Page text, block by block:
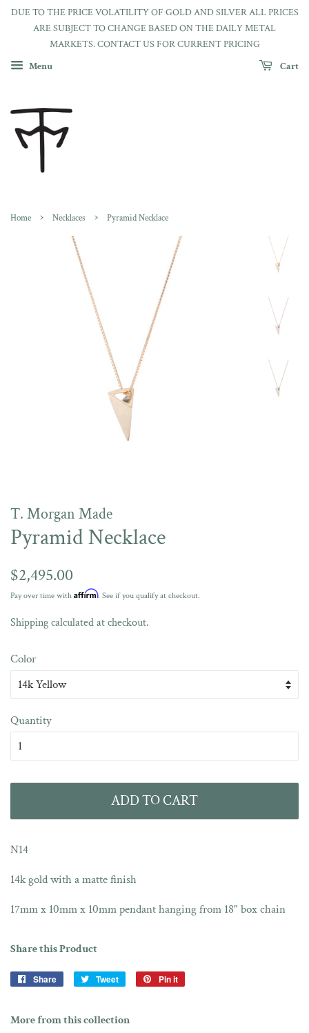
DUE TO THE PRICE VOLATILITY OF GOLD AND SILVER ALL PRICES
ARE SUBJECT TO CHANGE BASED ON THE DAILY METAL
MARKETS. CONTACT US FOR CURRENT PRICING
Menu
Cart
Home › Necklaces › Pyramid Necklace
T. Morgan Made
Pyramid Necklace
Regular
price
$2,495.00
Pay over time with Affirm. See if you qualify at checkout.
Sale
Shippingcalculated at checkout.
Color
Quantity
ADD TO CART
N14
14k gold with a matte finish
17mm x 10mm x 10mm pendant hanging from 18" box chain
Share this Product
Share
Share
Tweet
Tweet
Pin it
More from this collection